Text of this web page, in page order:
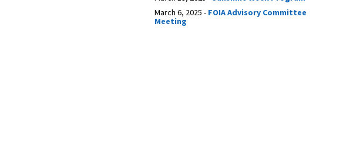
March 6, 2025 - FOIA Advisory Committee
Meeting